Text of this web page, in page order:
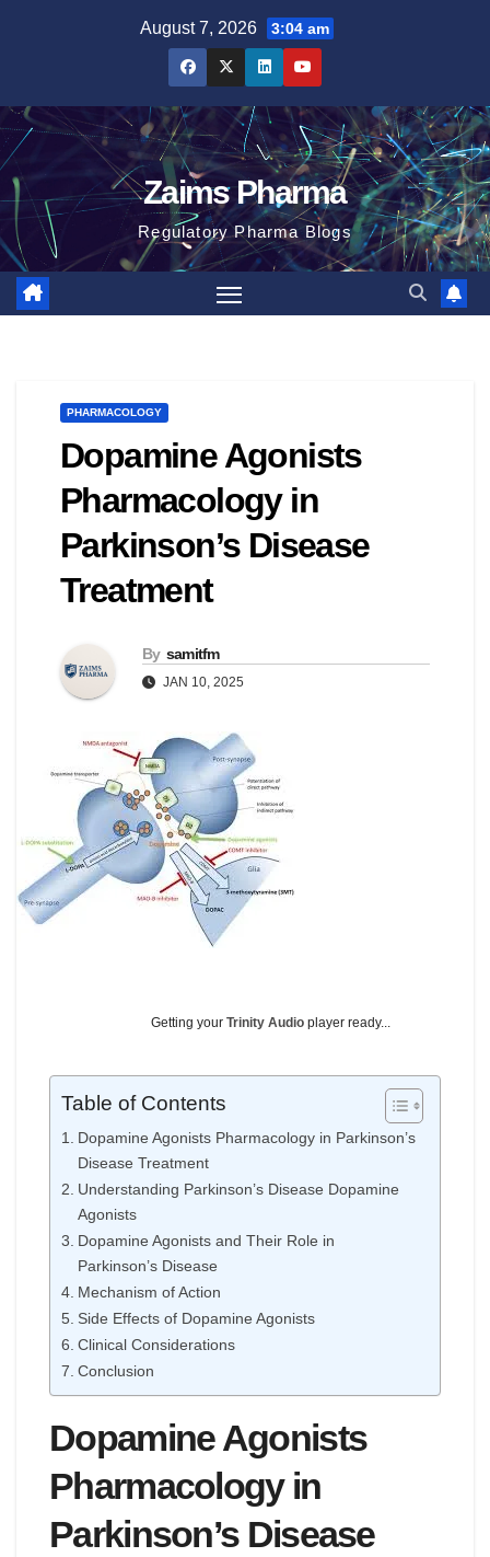
August 7, 2026 3:04 am
Zaims Pharma
Regulatory Pharma Blogs
PHARMACOLOGY
Dopamine Agonists
Pharmacology in
Parkinson’s Disease
Treatment
By samitfm
JAN 10, 2025
Getting yourTrinity Audio player ready...
Table of Contents
Dopamine Agonists Pharmacology in Parkinson’s
Disease Treatment
Understanding Parkinson’s Disease Dopamine
Agonists
Dopamine Agonists and Their Role in
Parkinson’s Disease
Mechanism of Action
Side Effects of Dopamine Agonists
Clinical Considerations
Conclusion
Dopamine Agonists
Pharmacology in
Parkinson’s Disease